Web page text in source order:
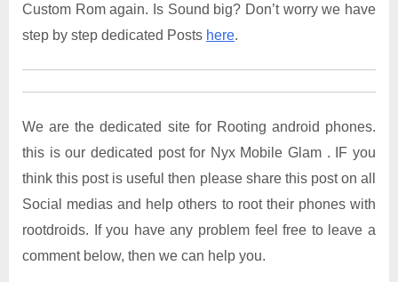
Custom Rom again. Is Sound big? Don’t worry we have
step by step dedicated Posts here.
We are the dedicated site for Rooting android phones.
this is our dedicated post for Nyx Mobile Glam . IF you
think this post is useful then please share this post on all
Social medias and help others to root their phones with
rootdroids. If you have any problem feel free to leave a
comment below, then we can help you.